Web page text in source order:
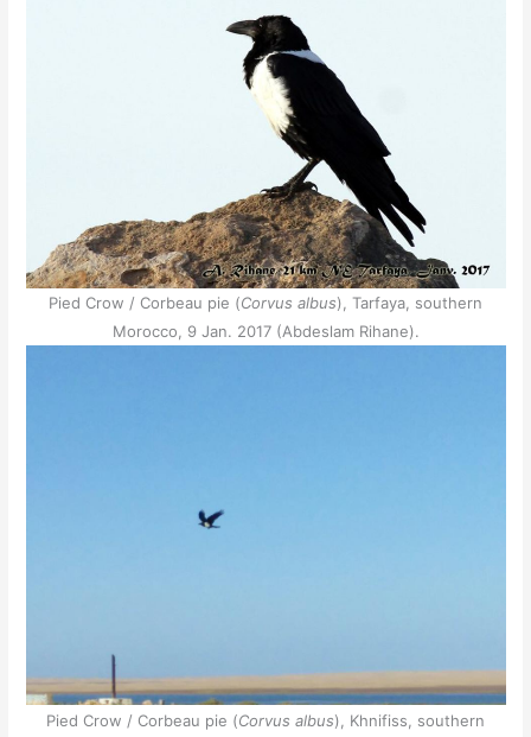
Pied Crow / Corbeau pie (Corvus albus), Tarfaya, southern
Morocco, 9 Jan. 2017 (Abdeslam Rihane).
Pied Crow / Corbeau pie (Corvus albus), Khnifiss, southern